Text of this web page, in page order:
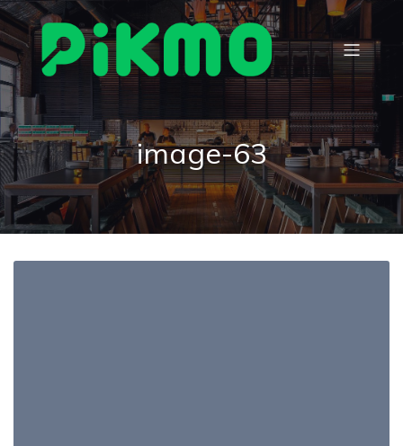
image-63